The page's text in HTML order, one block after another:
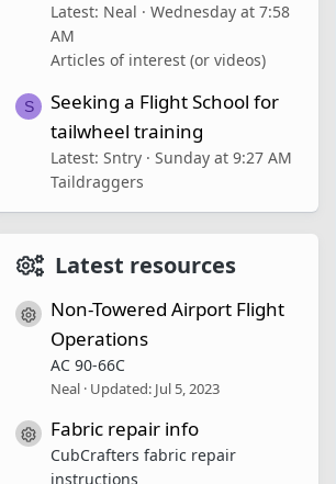
Latest: Neal
Wednesday at 7:58
AM
Articles of interest (or videos)
S
Seeking a Flight School for
tailwheel training
Latest: Sntry
Sunday at 9:27 AM
Taildraggers
Latest resources
Resource icon
Non-Towered Airport Flight
Operations
AC 90-66C
Neal Updated: Jul 5, 2023
Resource icon
Fabric repair info
CubCrafters fabric repair
instructions